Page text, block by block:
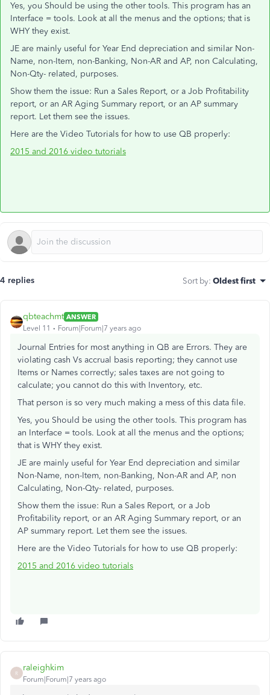
Yes, you Should be using the other tools. This program has an
Interface = tools. Look at all the menus and the options; that is
WHY they exist.
JE are mainly useful for Year End depreciation and similar Non-
Name, non-Item, non-Banking, Non-AR and AP, non Calculating,
Non-Qty- related, purposes.
Show them the issue: Run a Sales Report, or a Job Profitability
report, or an AR Aging Summary report, or an AP summary
report. Let them see the issues.
Here are the Video Tutorials for how to use QB properly:
2015 and 2016 video tutorials
4 replies Sort by: Oldest first
qbteachmt ANSWER
Level 11
Forum|Forum|7 years ago
Journal Entries for most anything in QB are Errors. They are
violating cash Vs accrual basis reporting; they cannot use
Items or Names correctly; sales taxes are not going to
calculate; you cannot do this with Inventory, etc.
That person is so very much making a mess of this data file.
Yes, you Should be using the other tools. This program has
an Interface = tools. Look at all the menus and the options;
that is WHY they exist.
JE are mainly useful for Year End depreciation and similar
Non-Name, non-Item, non-Banking, Non-AR and AP, non
Calculating, Non-Qty- related, purposes.
Show them the issue: Run a Sales Report, or a Job
Profitability report, or an AR Aging Summary report, or an
AP summary report. Let them see the issues.
Here are the Video Tutorials for how to use QB properly:
2015 and 2016 video tutorials
R
raleighkim
Forum|Forum|7 years ago